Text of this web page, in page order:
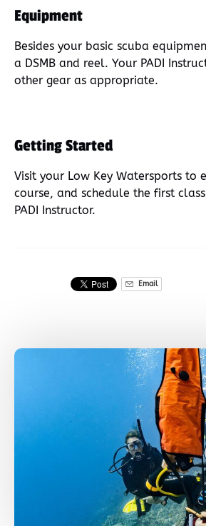
Equipment
Besides your basic scuba
a DSMB and reel. Your PADI
other gear as appropriate.
Getting Started
Visit your Low Key Watersports to
course, and schedule the first
PADI Instructor.
Email